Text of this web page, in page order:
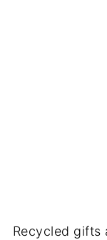
Recycled gifts